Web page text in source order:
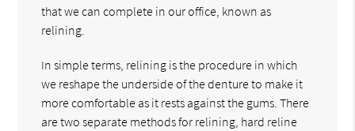
that we can complete in our office, known as
relining.
In simple terms, relining is the procedure in which
we reshape the underside of the denture to make it
more comfortable as it rests against the gums. There
are two separate methods for relining, hard reline